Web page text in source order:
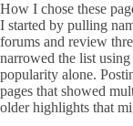
How I chose these
I started by pulling
forums and review
narrowed the list
popularity alone.
pages that showed
older highlights that